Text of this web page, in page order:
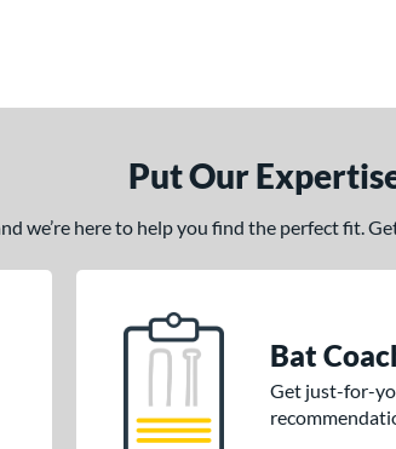
Put Our
we’re here to help you find the perfect fit.
Bat
Get just-for-